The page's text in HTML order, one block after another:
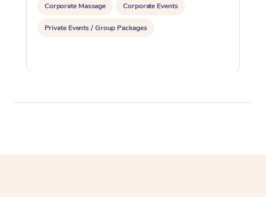
Corporate Massage Corporate Events
Private Events / Group Packages